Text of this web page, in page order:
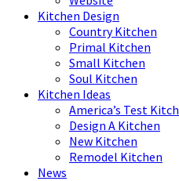
Kitchen Design
Country Kitchen
Primal Kitchen
Small Kitchen
Soul Kitchen
Kitchen Ideas
America’s Test
Design A Kitchen
New Kitchen
Remodel Kitchen
News